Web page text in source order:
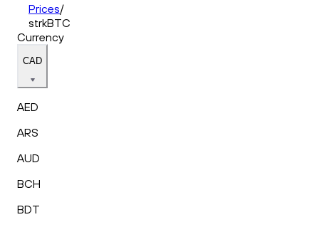
Prices/
strkBTC
Currency
CAD
AED
ARS
AUD
BCH
BDT